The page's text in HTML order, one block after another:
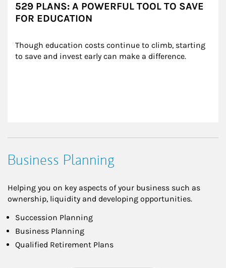
529 PLANS: A POWERFUL TOOL TO SAVE
FOR EDUCATION
Though education costs continue to climb, starting
to save and invest early can make a difference.
Business Planning
Helping you on key aspects of your business such as
ownership, liquidity and developing opportunities.
Succession Planning
Business Planning
Qualified Retirement Plans